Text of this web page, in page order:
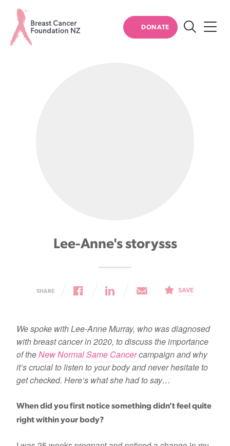
DONATE
PERSONAL STORIES
Lee-Anne's storysss
SHARE SAVE
We spoke with Lee-Anne Murray, who was diagnosed
with breast cancer in 2020, to discuss the importance
of theNew Normal Same Cancercampaign and why
it’s crucial to listen to your body and never hesitate to
get checked. Here’s what she had to say…
When did you first notice something didn’t feel quite
right within your body?